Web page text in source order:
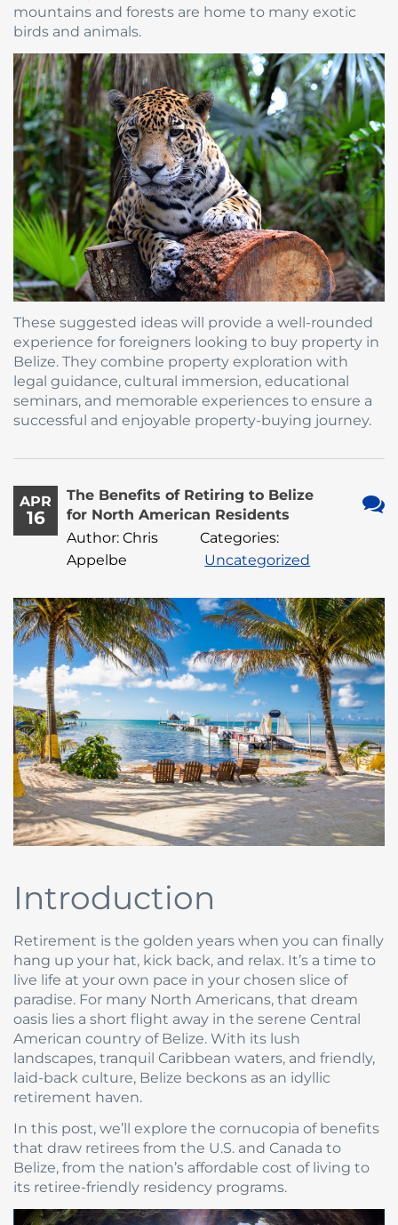
mountains and forests are home to many exotic
birds and animals.
These suggested ideas will provide a well-rounded
experience for foreigners looking to buy property in
Belize. They combine property exploration with
legal guidance, cultural immersion, educational
seminars, and memorable experiences to ensure a
successful and enjoyable property-buying journey.
APR
16
The Benefits of Retiring to Belize
for North American Residents
Author: Chris
Appelbe
Categories:
Uncategorized
Introduction
Retirement is the golden years when you can finally
hang up your hat, kick back, and relax. It’s a time to
live life at your own pace in your chosen slice of
paradise. For many North Americans, that dream
oasis lies a short flight away in the serene Central
American country of Belize. With its lush
landscapes, tranquil Caribbean waters, and friendly,
laid-back culture, Belize beckons as an idyllic
retirement haven.
In this post, we’ll explore the cornucopia of benefits
that draw retirees from the U.S. and Canada to
Belize, from the nation’s affordable cost of living to
its retiree-friendly residency programs.